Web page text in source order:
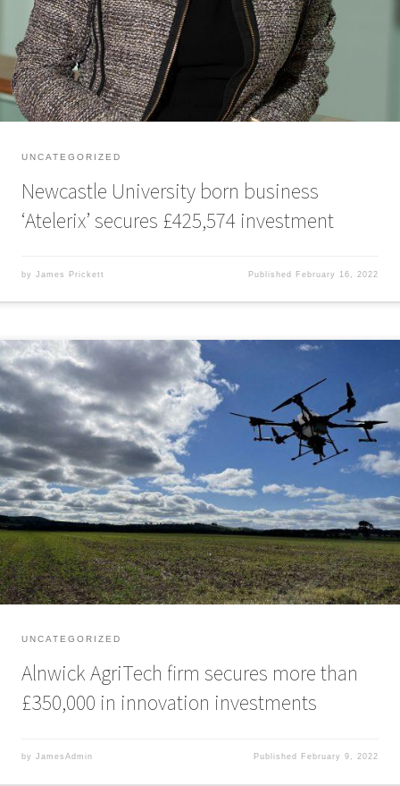
£425,574 in investment. Atelerix was spun out of Newcastle University
in 2017 by three co-founders, Professor Che Connon, […]
UNCATEGORIZED
Newcastle University born business
‘Atelerix’ secures £425,574 investment
by James Prickett Published February 16, 2022
Alnwick AgriTech firm secures more than £350,000 in innovation
investments A Northumberland-based AgriTech firm has secured a six-
figure investment and received innovation grant funding to transform how
farmers and rural landowners manage their assets. Drone Ag established
its business delivering aerial crop scouting, spraying, and mapping using
drones and smart […]
UNCATEGORIZED
Alnwick AgriTech firm secures more than
£350,000 in innovation investments
by JamesAdmin Published February 9, 2022